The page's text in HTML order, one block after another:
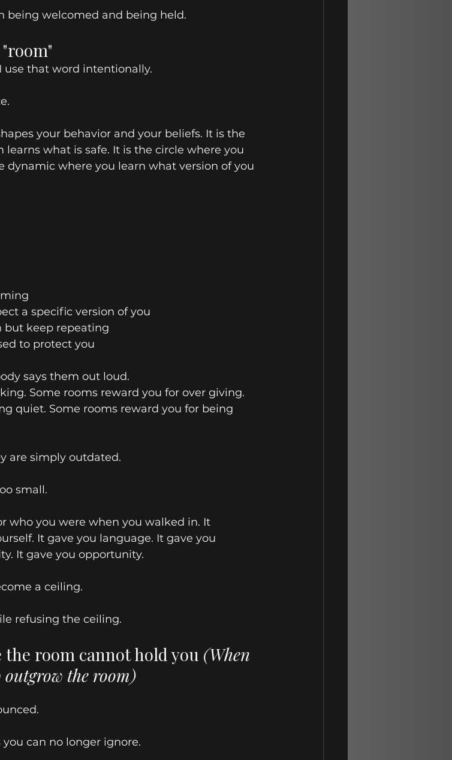
being welcomed and being held.
use that word intentionally.
your behavior and your beliefs. It is the
learns what is safe. It is the circle where you
dynamic where you learn what version of you
a specific version of you
but keep repeating
to protect you
says them out loud.
Some rooms reward you for over giving.
quiet. Some rooms reward you for being
are simply outdated.
small.
who you were when you walked in. It
It gave you language. It gave you
It gave you opportunity.
a ceiling.
refusing the ceiling.
room cannot hold you (When
the room)
can no longer ignore.